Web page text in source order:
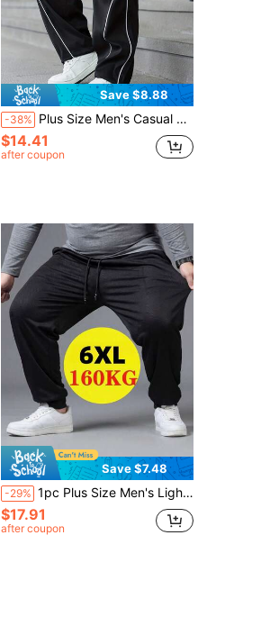
Save $8.88
-38% Plus Size Men's Casual Loose Drawstring Sweatpants Black Spring Sports
$14.41
after coupon
Save $7.48
-29% 1pc Plus Size Men's Lightweight Breathable Straight Leg Sports Pants, Elastic Ice Silk Fabric, 6XL, With Zipper Pockets And Reflective Print, Suitable For Fitness, Running, Outdoor Activities, Daily Wear, Father's Gift, Men's Gift Black Spring
$17.91
after coupon